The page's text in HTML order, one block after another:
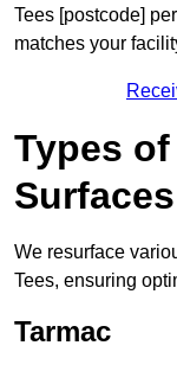
Tees [postcode]
matches your
Types
We resurface
Tees, ensuring
Tarmac